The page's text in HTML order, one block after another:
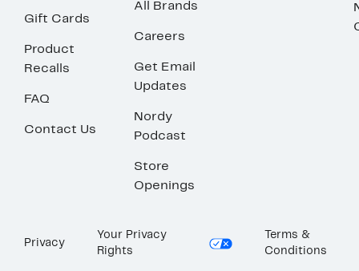
Gift Cards
Product
Recalls
FAQ
Contact Us
All Brands
Careers
Get Email
Updates
Nordy
Podcast
Store
Openings
Privacy
Your Privacy
Rights
Terms &
Conditions